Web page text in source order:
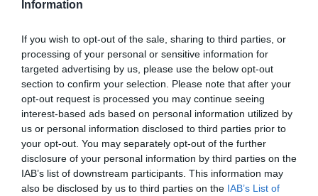
Information
If you wish to opt-out of the sale, sharing to third parties, or
processing of your personal or sensitive information for
targeted advertising by us, please use the below opt-out
section to confirm your selection. Please note that after your
opt-out request is processed you may continue seeing
interest-based ads based on personal information utilized by
us or personal information disclosed to third parties prior to
your opt-out. You may separately opt-out of the further
disclosure of your personal information by third parties on the
IAB’s list of downstream participants. This information may
also be disclosed by us to third parties on the IAB’s List of